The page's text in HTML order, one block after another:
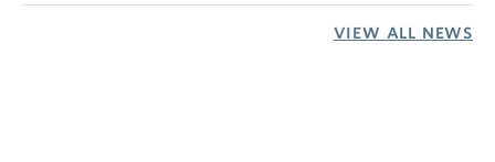
VIEW ALL NEWS